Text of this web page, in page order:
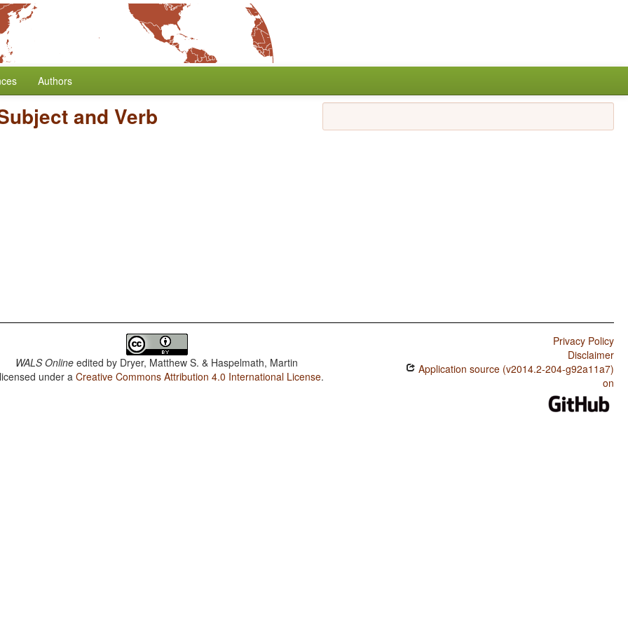
Authors
and Verb
WALS Online edited by Dryer, Matthew S. & Haspelmath, Martin
under aCreative Commons Attribution 4.0 International License.
Privacy Policy
Disclaimer
Application source (v2014.2-204-g92a11a7)
on